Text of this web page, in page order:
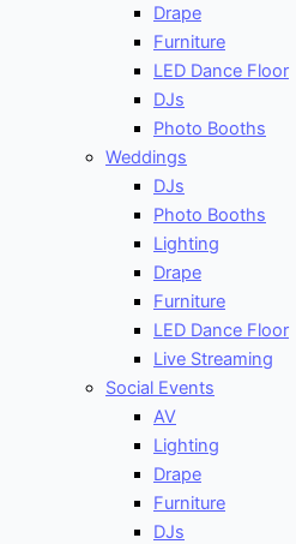
Drape
Furniture
LED Dance Floor
DJs
Photo Booths
Weddings
DJs
Photo Booths
Lighting
Drape
Furniture
LED Dance Floor
Live Streaming
Social Events
AV
Lighting
Drape
Furniture
DJs